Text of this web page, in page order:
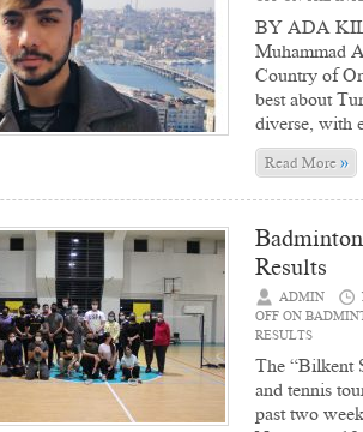
BY ADA
Muhammad
Country of
best about
diverse, with
Read More»
Results
ADMIN
OFF ON
RESULTS
The “Bilkent
and tennis
past two